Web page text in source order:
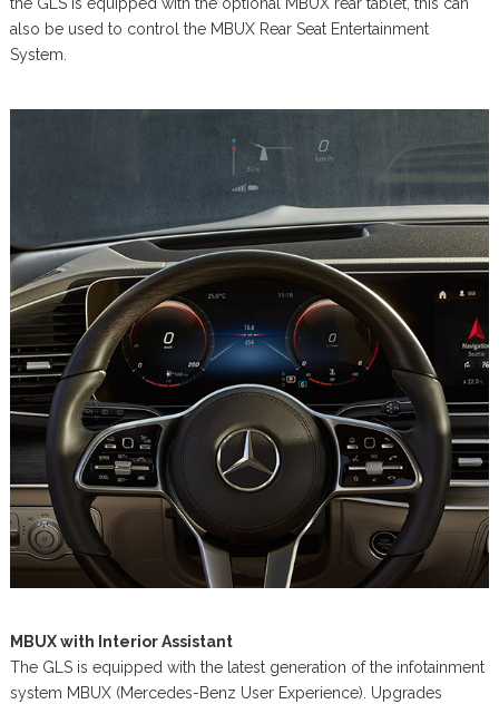
also be used to control the MBUX Rear Seat Entertainment
System.
MBUX with Interior Assistant
The GLS is equipped with the latest generation of the infotainment
system MBUX (Mercedes-Benz User Experience). Upgrades